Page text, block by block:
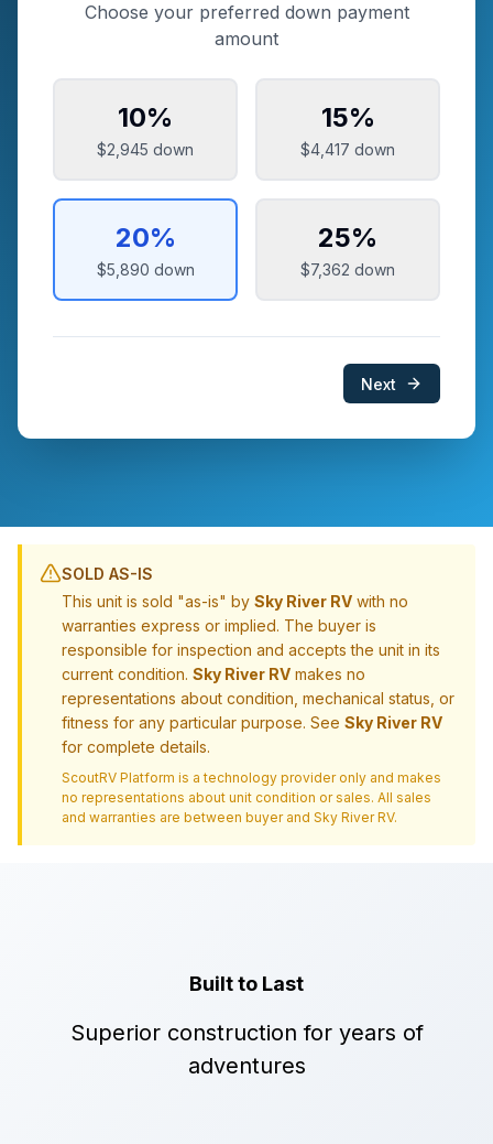
Choose your preferred down payment
amount
10%
$2,945 down
15%
$4,417 down
20%
$5,890 down
25%
$7,362 down
Next
SOLD AS-IS
This unit is sold "as-is" by Sky River RV with no
warranties express or implied. The buyer is
responsible for inspection and accepts the unit in its
current condition. Sky River RV makes no
representations about condition, mechanical status, or
fitness for any particular purpose. See Sky River RV
for complete details.
ScoutRV Platform is a technology provider only and makes
no representations about unit condition or sales. All sales
and warranties are between buyer and Sky River RV.
Built to Last
Superior construction for years of
adventures